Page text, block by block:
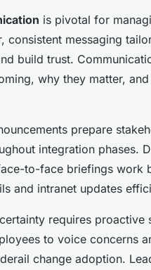
is pivotal for
consistent messaging
build trust.
why they matter,
prepare
integration phases.
to-face briefings work
and intranet updates
requires
to voice concerns
change adoption.